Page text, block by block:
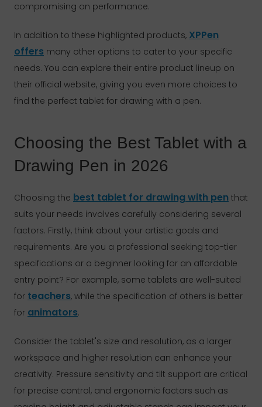
compromising on performance.
In addition to these highlighted products, XPPen
offers many other options to cater to your specific
needs. You can explore their entire product lineup on
their official website, giving you even more choices to
find the perfect tablet for drawing with a pen.
Choosing the Best Tablet with a
Drawing Pen in 2026
Choosing the best tablet for drawing with pen that
suits your needs involves carefully considering several
factors. Firstly, think about your artistic goals and
requirements. Are you a professional seeking top-tier
specifications or a beginner looking for an affordable
entry point? For example, some tablets are well-suited
for teachers, while the specification of others is better
for animators.
Consider the tablet's size and resolution, as a larger
workspace and higher resolution can enhance your
creativity. Pressure sensitivity and tilt support are critical
for precise control, and ergonomic factors such as